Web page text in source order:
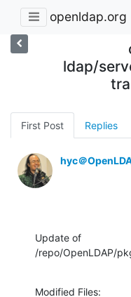
openldap.org
ldap/
First Post Replies
hyc＠
Update of
/repo/OpenLDAP/
Modified Files: